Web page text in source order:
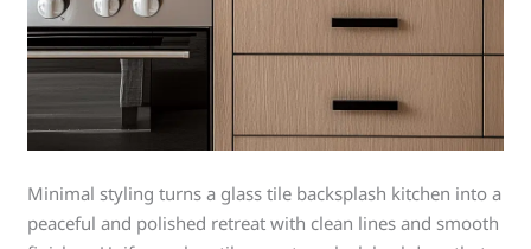
Minimal styling turns a glass tile backsplash kitchen into a
peaceful and polished retreat with clean lines and smooth